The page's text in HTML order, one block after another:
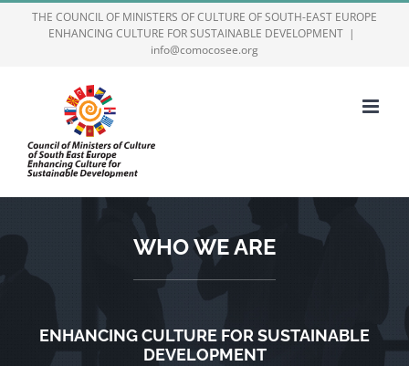
THE COUNCIL OF MINISTERS OF CULTURE OF SOUTH-EAST EUROPE
ENHANCING CULTURE FOR SUSTAINABLE DEVELOPMENT |
info@comocosee.org
WHO WE ARE
ENHANCING CULTURE FOR SUSTAINABLE
DEVELOPMENT